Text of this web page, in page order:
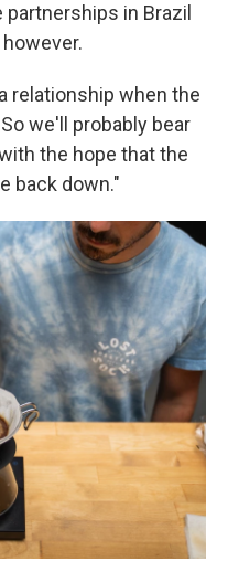
in Brazil
relationship when the
we'll probably bear
the hope that the
back down."